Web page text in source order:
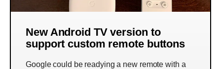
New Android TV version to
support custom remote buttons
Google could be readying a new remote with a